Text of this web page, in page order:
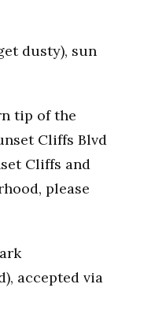
dusty), sun
tip of the
Cliffs Blvd
Cliffs and
please
accepted via